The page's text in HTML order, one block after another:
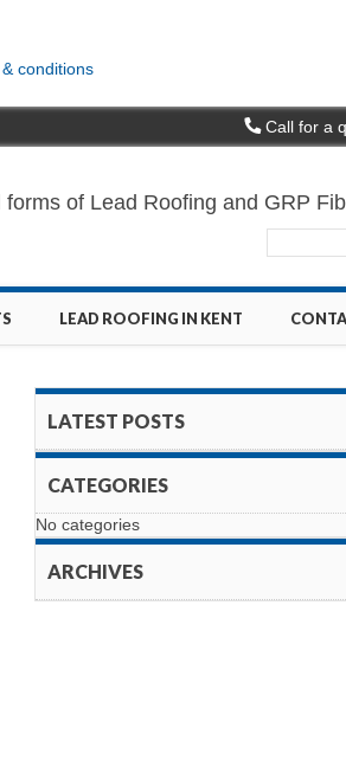
conditions
Call for a
forms of Lead Roofing and GRP
LEAD ROOFING IN KENT
LATEST POSTS
CATEGORIES
No categories
ARCHIVES